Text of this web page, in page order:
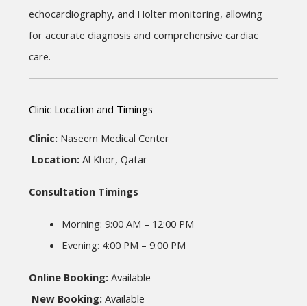
echocardiography, and Holter monitoring, allowing
for accurate diagnosis and comprehensive cardiac
care.
Clinic Location and Timings
Clinic: Naseem Medical Center
Location: Al Khor, Qatar
Consultation Timings
Morning: 9:00 AM – 12:00 PM
Evening: 4:00 PM – 9:00 PM
Online Booking: Available
New Booking: Available